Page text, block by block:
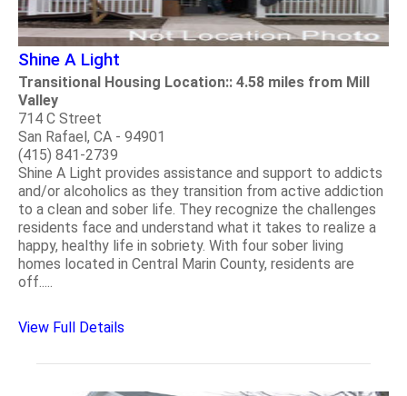
Shine A Light
Transitional Housing Location:: 4.58 miles from Mill
Valley
714 C Street
San Rafael, CA - 94901
(415) 841-2739
Shine A Light provides assistance and support to addicts
and/or alcoholics as they transition from active addiction
to a clean and sober life. They recognize the challenges
residents face and understand what it takes to realize a
happy, healthy life in sobriety. With four sober living
homes located in Central Marin County, residents are
off.....
View Full Details